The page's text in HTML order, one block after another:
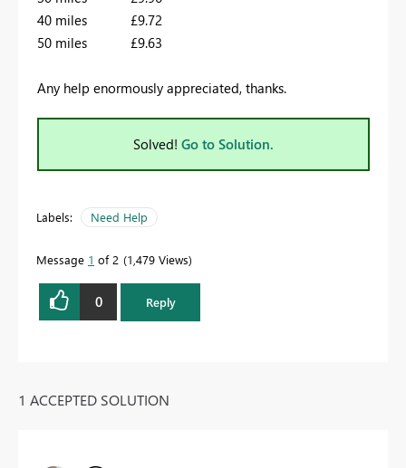
40 miles £9.72
50 miles £9.63
Any help enormously appreciated, thanks.
Solved! Go to Solution.
Labels: Need Help
Message 1 of 2 1,479 Views
0 Reply
1 ACCEPTED SOLUTION